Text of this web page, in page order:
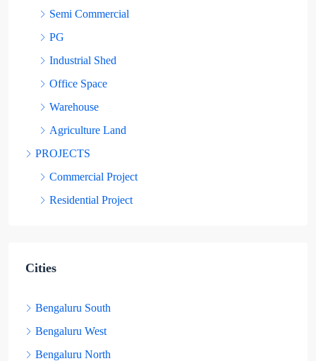
Semi Commercial
PG
Industrial Shed
Office Space
Warehouse
Agriculture Land
PROJECTS
Commercial Project
Residential Project
Cities
Bengaluru South
Bengaluru West
Bengaluru North